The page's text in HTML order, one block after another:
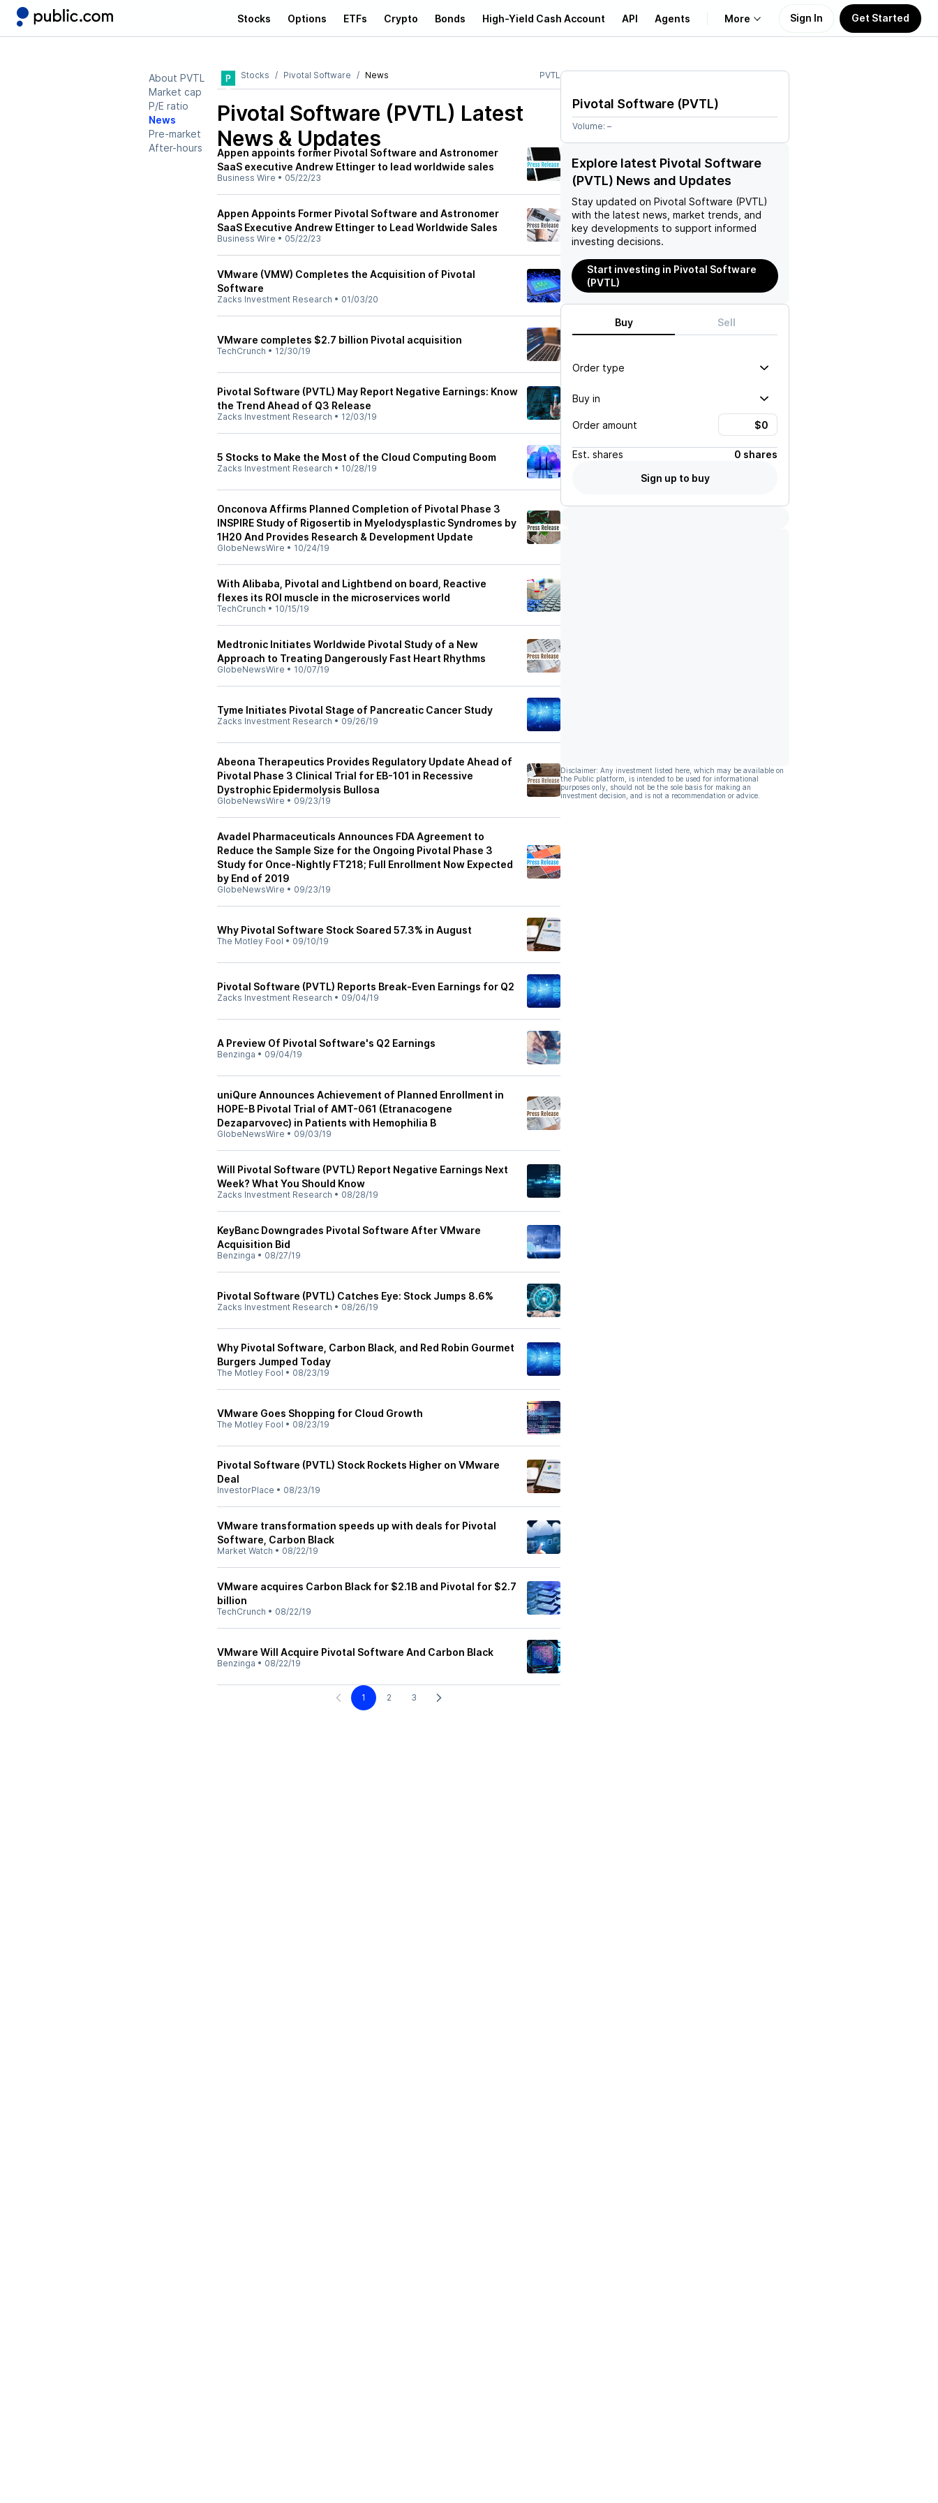
Stocks Options ETFs Crypto Bonds High-Yield Cash Account API Agents More
Learn
Support
Sign In Get Started
About PVTL
Market cap
P/E ratio
News
Pre-market
After-hours
Stocks Pivotal Software News PVTL
Pivotal Software (PVTL) Latest
News & Updates
Appen appoints former Pivotal Software and Astronomer
SaaS executive Andrew Ettinger to lead worldwide sales
Business Wire • 05/22/23
Appen Appoints Former Pivotal Software and Astronomer
SaaS Executive Andrew Ettinger to Lead Worldwide Sales
Business Wire • 05/22/23
VMware (VMW) Completes the Acquisition of Pivotal
Software
Zacks Investment Research • 01/03/20
VMware completes $2.7 billion Pivotal acquisition
TechCrunch • 12/30/19
Pivotal Software (PVTL) May Report Negative Earnings: Know
the Trend Ahead of Q3 Release
Zacks Investment Research • 12/03/19
5 Stocks to Make the Most of the Cloud Computing Boom
Zacks Investment Research • 10/28/19
Onconova Affirms Planned Completion of Pivotal Phase 3
INSPIRE Study of Rigosertib in Myelodysplastic Syndromes by
1H20 And Provides Research & Development Update
GlobeNewsWire • 10/24/19
With Alibaba, Pivotal and Lightbend on board, Reactive
flexes its ROI muscle in the microservices world
TechCrunch • 10/15/19
Medtronic Initiates Worldwide Pivotal Study of a New
Approach to Treating Dangerously Fast Heart Rhythms
GlobeNewsWire • 10/07/19
Tyme Initiates Pivotal Stage of Pancreatic Cancer Study
Zacks Investment Research • 09/26/19
Abeona Therapeutics Provides Regulatory Update Ahead of
Pivotal Phase 3 Clinical Trial for EB-101 in Recessive
Dystrophic Epidermolysis Bullosa
GlobeNewsWire • 09/23/19
Avadel Pharmaceuticals Announces FDA Agreement to
Reduce the Sample Size for the Ongoing Pivotal Phase 3
Study for Once-Nightly FT218; Full Enrollment Now Expected
by End of 2019
GlobeNewsWire • 09/23/19
Why Pivotal Software Stock Soared 57.3% in August
The Motley Fool • 09/10/19
Pivotal Software (PVTL) Reports Break-Even Earnings for Q2
Zacks Investment Research • 09/04/19
A Preview Of Pivotal Software's Q2 Earnings
Benzinga • 09/04/19
uniQure Announces Achievement of Planned Enrollment in
HOPE-B Pivotal Trial of AMT-061 (Etranacogene
Dezaparvovec) in Patients with Hemophilia B
GlobeNewsWire • 09/03/19
Will Pivotal Software (PVTL) Report Negative Earnings Next
Week? What You Should Know
Zacks Investment Research • 08/28/19
KeyBanc Downgrades Pivotal Software After VMware
Acquisition Bid
Benzinga • 08/27/19
Pivotal Software (PVTL) Catches Eye: Stock Jumps 8.6%
Zacks Investment Research • 08/26/19
Why Pivotal Software, Carbon Black, and Red Robin Gourmet
Burgers Jumped Today
The Motley Fool • 08/23/19
VMware Goes Shopping for Cloud Growth
The Motley Fool • 08/23/19
Pivotal Software (PVTL) Stock Rockets Higher on VMware
Deal
InvestorPlace • 08/23/19
VMware transformation speeds up with deals for Pivotal
Software, Carbon Black
Market Watch • 08/22/19
VMware acquires Carbon Black for $2.1B and Pivotal for $2.7
billion
TechCrunch • 08/22/19
VMware Will Acquire Pivotal Software And Carbon Black
Benzinga • 08/22/19
1 2 3
Pivotal Software (PVTL)
Volume: –
Explore latest Pivotal Software
(PVTL) News and Updates
Stay updated on Pivotal Software (PVTL)
with the latest news, market trends, and
key developments to support informed
investing decisions.
Start investing in Pivotal Software
(PVTL)
Buy Sell
Order type
Buy in
Order amount
Est. shares
0 shares
Sign up to buy
Disclaimer: Any investment listed here, which may be available on
the Public platform, is intended to be used for informational
purposes only, should not be the sole basis for making an
investment decision, and is not a recommendation or advice.